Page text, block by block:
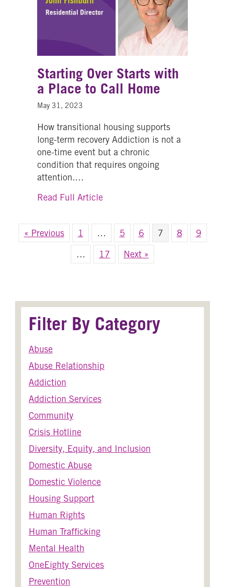
Starting Over Starts with
a Place to Call Home
May 31, 2023
How transitional housing supports
long-term recovery Addiction is not a
one-time event but a chronic
condition that requires ongoing
attention.…
Read Full Articleabout Starting Over Starts
« Previous 1 … 5 6 7 8
9
…
17 Next »
Filter By Category
Abuse
Abuse Relationship
Addiction
Addiction Services
Community
Crisis Hotline
Diversity, Equity, and Inclusion
Domestic Abuse
Domestic Violence
Housing Support
Human Rights
Human Trafficking
Mental Health
OneEighty Services
Prevention